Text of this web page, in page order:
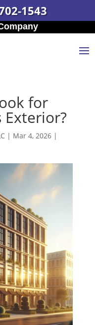
1543
for
Exterior?
| Mar 4, 2026|